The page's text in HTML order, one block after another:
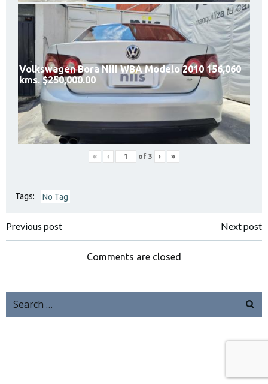
Volkswagen Bora NIII WBA Modelo 2010 156,060
kms. $250,000.00
« ‹ of 3 › »
Tags: No Tag
Previous post Next post
Comments are closed